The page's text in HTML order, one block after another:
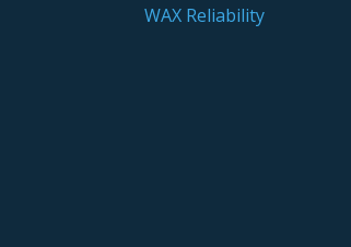
WAX Reliability